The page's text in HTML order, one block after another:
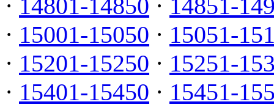
· 14801-14850 · 14851-
· 15001-15050 · 15051-
· 15201-15250 · 15251-
· 15401-15450 · 15451-